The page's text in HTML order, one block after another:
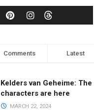
Comments Latest
Kelders van Geheime: The
characters are here
MARCH 22, 2024